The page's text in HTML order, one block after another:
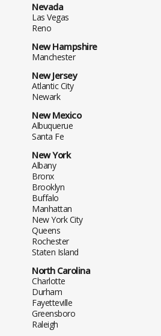
Nevada
Las Vegas
Reno
New Hampshire
Manchester
New Jersey
Atlantic City
Newark
New Mexico
Albuquerue
Santa Fe
New York
Albany
Bronx
Brooklyn
Buffalo
Manhattan
New York City
Queens
Rochester
Staten Island
North Carolina
Charlotte
Durham
Fayetteville
Greensboro
Raleigh